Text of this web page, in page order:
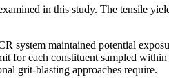
in this study. The tensile
system maintained potential
each constituent sampled
grit-blasting approaches require.